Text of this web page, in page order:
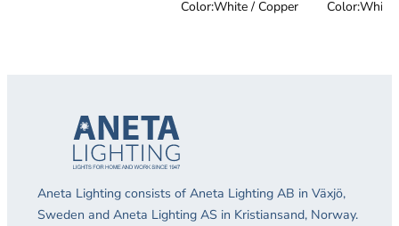
Color:White / Copper Color:White
Aneta Lighting consists of Aneta Lighting AB in Växjö,
Sweden and Aneta Lighting AS in Kristiansand, Norway.